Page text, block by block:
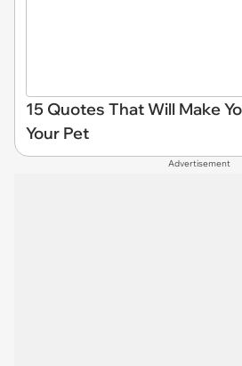
15 Quotes That Will Make
Your Pet
Advertisement